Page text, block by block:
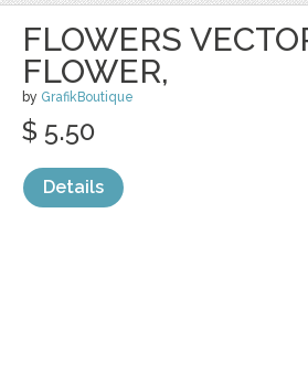
FLOWERS
FLOWER,
by GrafikBoutique
$ 5.50
Details